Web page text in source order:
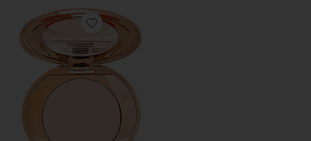
Favorite Magic Vanish Color Corrector